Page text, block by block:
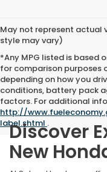
May not represent actual
style may vary)
*Any MPG listed is based
for comparison purposes
depending on how you
conditions, battery pack
factors. For additional
http://
label.shtml .
Discover
New